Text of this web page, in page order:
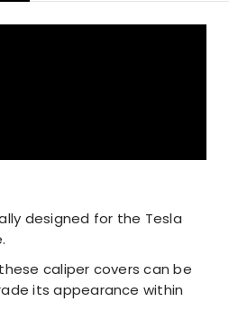
designed for the Tesla
caliper covers can be
its appearance within